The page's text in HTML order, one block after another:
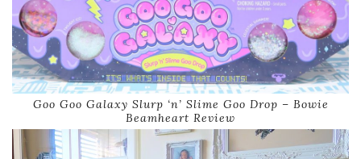
Goo Goo Galaxy Slurp ‘n’ Slime Goo Drop – Bowie
Beamheart Review